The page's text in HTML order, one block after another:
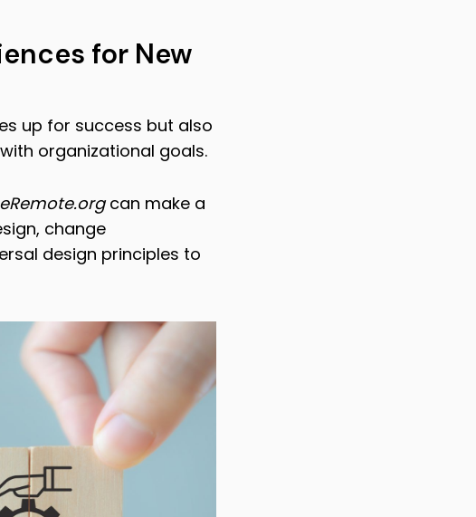
for New
up for success but also
organizational goals.
can make a
change
design principles to